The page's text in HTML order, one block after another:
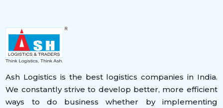
Ash Logistics is the best logistics companies in India.
We constantly strive to develop better, more efficient
ways to do business whether by implementing